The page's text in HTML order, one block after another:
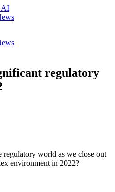
AI
regulatory
world as we close out
environment in 2022?